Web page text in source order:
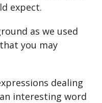
expect.
as we used
you may
dealing
interesting word